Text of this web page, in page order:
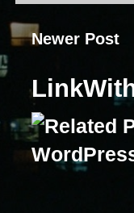
Newer Post